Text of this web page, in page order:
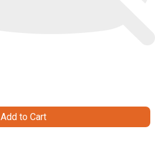
Add to Cart